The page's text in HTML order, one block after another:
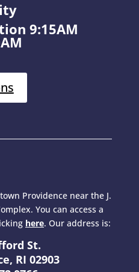
9:15AM
Providence near the J.
You can access a
here. Our address is:
St.
RI 02903